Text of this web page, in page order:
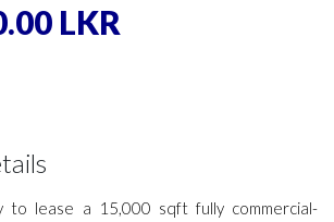
LKR
to lease a 15,000 sqft fully commercial-